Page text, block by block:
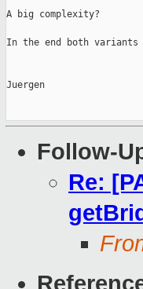
A big complexity?
In the end both
Juergen
Follow-
Re: